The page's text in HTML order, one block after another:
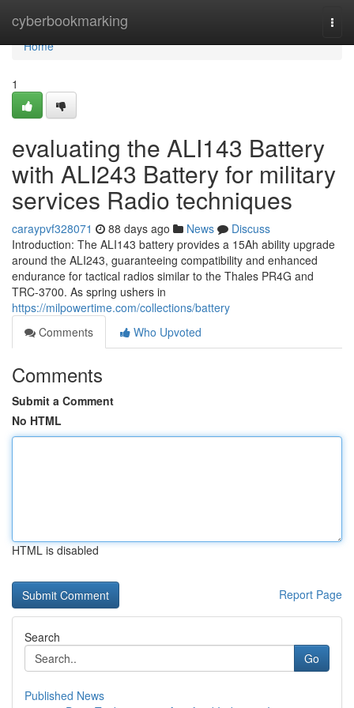
cyberbookmarking
Home
Home
1
evaluating the ALI143 Battery
with ALI243 Battery for military
services Radio techniques
caraypvf328071 88 days ago News
Discuss
Introduction: The ALI143 battery provides a 15Ah ability upgrade
around the ALI243, guaranteeing compatibility and enhanced
endurance for tactical radios similar to the Thales PR4G and
TRC-3700. As spring ushers in
https://milpowertime.com/collections/battery
Comments
Who Upvoted
Comments
Submit a Comment
No HTML
HTML is disabled
Report Page
Search
Go
Published News